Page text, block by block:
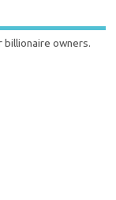
billionaire owners.